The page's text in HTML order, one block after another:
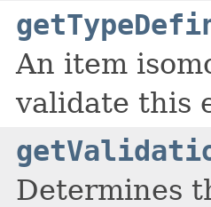
An item
validate this
Determines